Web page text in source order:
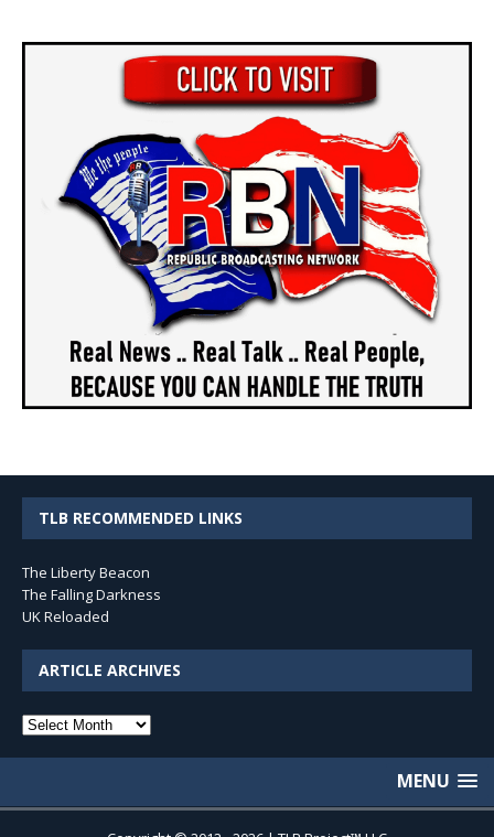
TLB RECOMMENDED LINKS
The Liberty Beacon
The Falling Darkness
UK Reloaded
ARTICLE ARCHIVES
Article
MENU